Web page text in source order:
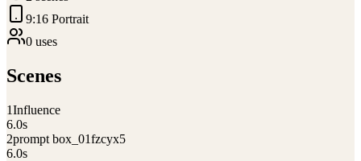
9:16 Portrait
0 uses
Scenes
1Influence
6.0s
2prompt box_01fzcyx5
6.0s